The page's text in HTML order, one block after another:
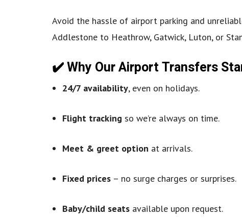
Avoid the hassle of airport parking and
Addlestone to Heathrow, Gatwick, Luton, or
✔️ Why Our Airport Transfers
24/7 availability, even on holidays.
Flight tracking so we’re always on time.
Meet & greet option at arrivals.
Fixed prices – no surge charges or surprises.
Baby/child seats available upon request.